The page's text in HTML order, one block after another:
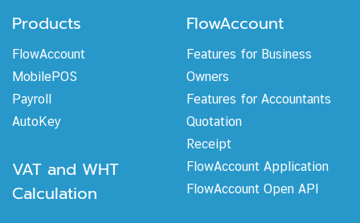
Products
FlowAccount
MobilePOS
Payroll
AutoKey
VAT and WHT
Calculation
FlowAccount
Features for Business
Owners
Features for Accountants
Quotation
Receipt
FlowAccount Application
FlowAccount Open API